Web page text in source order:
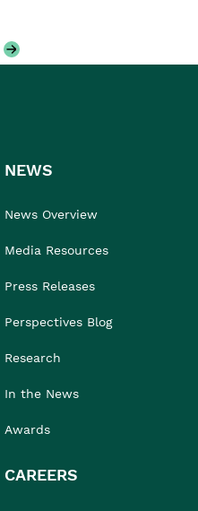
NEWS
News Overview
Media Resources
Press Releases
Perspectives Blog
Research
In the News
Awards
CAREERS